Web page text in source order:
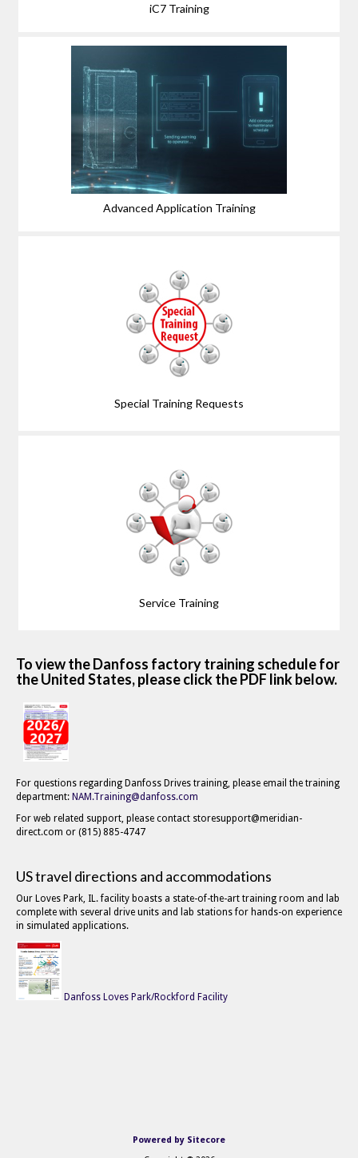
iC7 Training
Advanced Application Training
Special Training Requests
Service Training
To view the Danfoss factory training schedule for
the United States, please click the PDF link below.
For questions regarding Danfoss Drives training, please email the training
department: NAM.Training@danfoss.com
For web related support, please contact storesupport@meridian-
direct.com or (815) 885-4747
US travel directions and accommodations
Our Loves Park, IL. facility boasts a state-of-the-art training room and lab
complete with several drive units and lab stations for hands-on experience
in simulated applications.
Danfoss Loves Park/Rockford Facility
Powered by Sitecore